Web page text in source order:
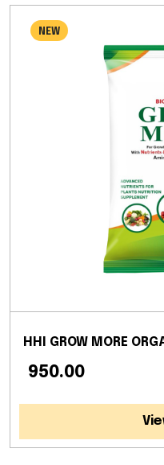
NEW
HHI GROW MORE
₹ 950.00